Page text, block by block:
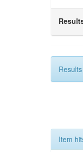
Item